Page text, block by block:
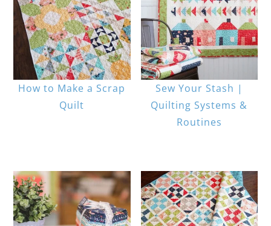
How to Make a Scrap
Quilt
Sew Your Stash |
Quilting Systems &
Routines